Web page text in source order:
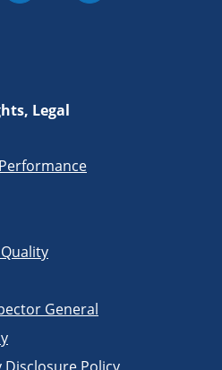
Legal
General